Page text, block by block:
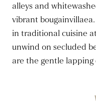
alleys and
vibrant
in traditional cuisine
unwind on secluded
are the gentle lapping